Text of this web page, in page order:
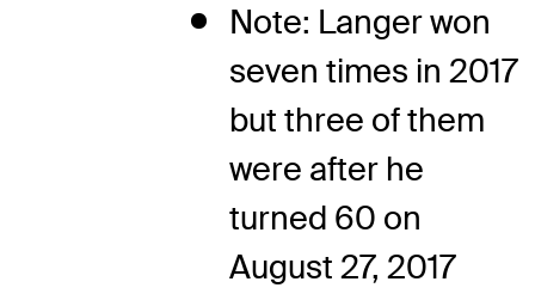
Note: Langer won
seven times in 2017
but three of them
were after he
turned 60 on
August 27, 2017